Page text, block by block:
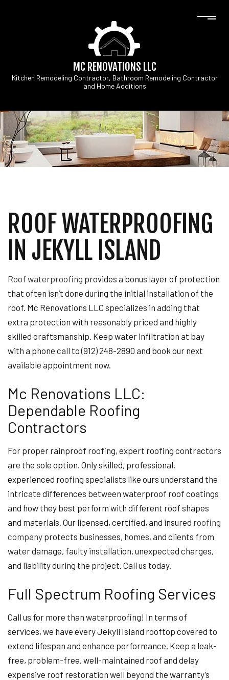
MC RENOVATIONS LLC
Kitchen Remodeling Contractor, Bathroom Remodeling Contractor
and Home Additions
ROOF WATERPROOFING
IN JEKYLL ISLAND
Roof waterproofing provides a bonus layer of protection
that often isn’t done during the initial installation of the
roof. Mc Renovations LLC specializes in adding that
extra protection with reasonably priced and highly
skilled craftsmanship. Keep water infiltration at bay
with a phone call to (912) 248-2890 and book our next
available appointment now.
Mc Renovations LLC:
Dependable Roofing
Contractors
For proper rainproof roofing, expert roofing contractors
are the sole option. Only skilled, professional,
experienced roofing specialists like ours understand the
intricate differences between waterproof roof coatings
and how they best perform with different roof shapes
and materials. Our licensed, certified, and insured roofing
company protects businesses, homes, and clients from
water damage, faulty installation, unexpected charges,
and liability during the project. Call us today.
Full Spectrum Roofing Services
Call us for more than waterproofing! In terms of
services, we have every Jekyll Island rooftop covered to
extend lifespan and enhance performance. Keep a leak-
free, problem-free, well-maintained roof and delay
expensive roof restoration well beyond the warranty’s